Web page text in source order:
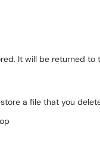
It will be returned
a file that you